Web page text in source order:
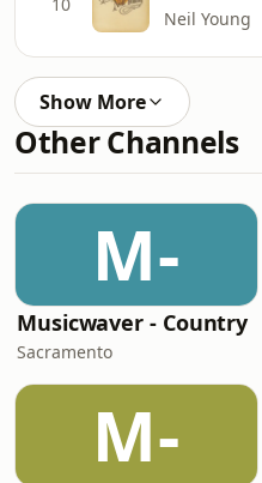
Neil Young
Show More
Other Channels
M-
Musicwaver - Country
Sacramento
M-